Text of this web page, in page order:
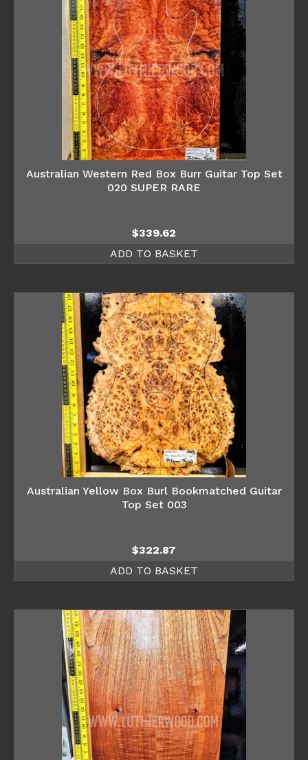
Australian Western Red Box Burr Guitar Top Set
020 SUPER RARE
$339.62
ADD TO BASKET
Australian Yellow Box Burl Bookmatched Guitar
Top Set 003
$322.87
ADD TO BASKET